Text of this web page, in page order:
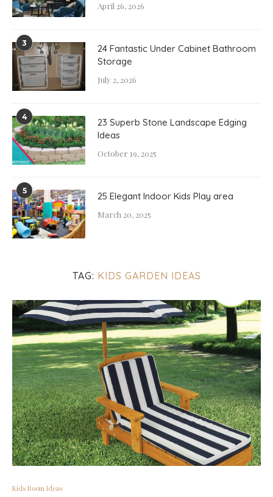
TAG: KIDS GARDEN IDEAS
Kids Room Ideas
April 26, 2026
3
24 Fantastic Under Cabinet Bathroom
Storage
July 2, 2026
4
23 Superb Stone Landscape Edging
Ideas
October 19, 2025
5 25 Elegant Indoor Kids Play area
March 20, 2025